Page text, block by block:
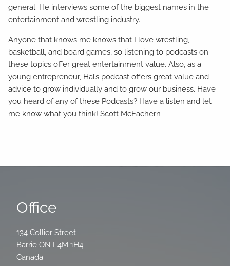
general. He interviews some of the biggest names in the
entertainment and wrestling industry.
Anyone that knows me knows that I love wrestling,
basketball, and board games, so listening to podcasts on
these topics offer great entertainment value. Also, as a
young entrepreneur, Hal’s podcast offers great value and
advice to grow individually and to grow our business. Have
you heard of any of these Podcasts? Have a listen and let
me know what you think! Scott McEachern
Office
134 Collier Street
Barrie ON L4M 1H4
Canada